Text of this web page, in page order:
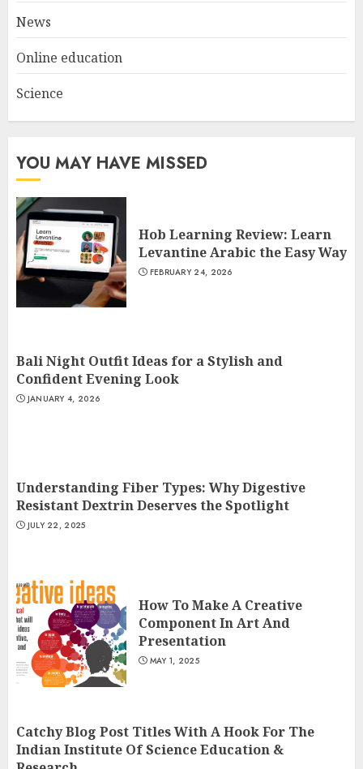
News
Online education
Science
YOU MAY HAVE MISSED
Hob Learning Review: Learn
Levantine Arabic the Easy Way
FEBRUARY 24, 2026
Bali Night Outfit Ideas for a Stylish and
Confident Evening Look
JANUARY 4, 2026
Understanding Fiber Types: Why Digestive
Resistant Dextrin Deserves the Spotlight
JULY 22, 2025
How To Make A Creative
Component In Art And
Presentation
MAY 1, 2025
Catchy Blog Post Titles With A Hook For The
Indian Institute Of Science Education &